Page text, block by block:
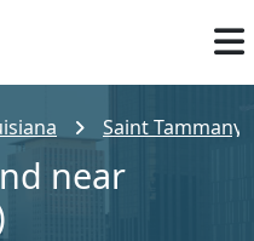
Saint Tammany
near